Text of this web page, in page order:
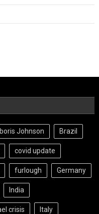
boris Johnson Brazil
covid update
furlough Germany
India
crisis Italy